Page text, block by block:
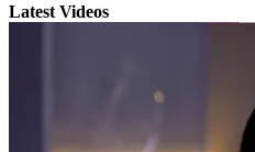
Latest Videos